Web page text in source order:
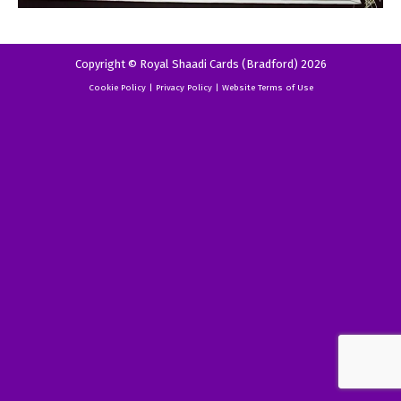
Copyright © Royal Shaadi Cards (Bradford) 2026
Cookie Policy| Privacy Policy| Website Terms of Use